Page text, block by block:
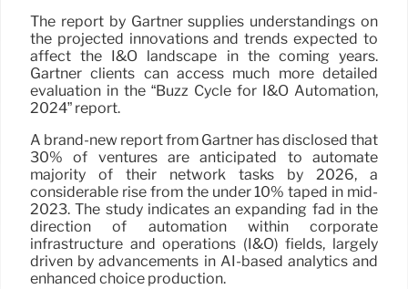
The report by Gartner supplies understandings on
the projected innovations and trends expected to
affect the I&O landscape in the coming years.
Gartner clients can access much more detailed
evaluation in the “Buzz Cycle for I&O Automation,
2024” report.
A brand-new report from Gartner has disclosed that
30% of ventures are anticipated to automate
majority of their network tasks by 2026, a
considerable rise from the under 10% taped in mid-
2023. The study indicates an expanding fad in the
direction of automation within corporate
infrastructure and operations (I&O) fields, largely
driven by advancements in AI-based analytics and
enhanced choice production.